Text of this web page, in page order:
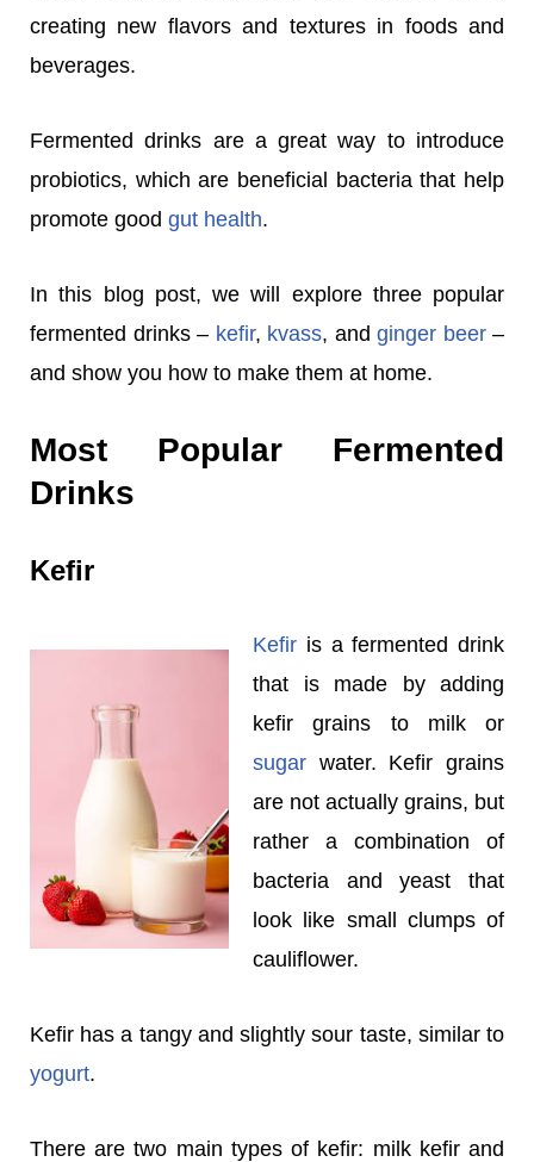
creating new flavors and textures in foods and
beverages.
Fermented drinks are a great way to introduce
probiotics, which are beneficial bacteria that help
promote good gut health.
In this blog post, we will explore three popular
fermented drinks – kefir, kvass, and ginger beer–
and show you how to make them at home.
Most Popular Fermented
Drinks
Kefir
Kefir is a fermented drink
that is made by adding
kefir grains to milk or
sugar water. Kefir grains
are not actually grains, but
rather a combination of
bacteria and yeast that
look like small clumps of
cauliflower.
Kefir has a tangy and slightly sour taste, similar to
yogurt.
There are two main types of kefir: milk kefir and